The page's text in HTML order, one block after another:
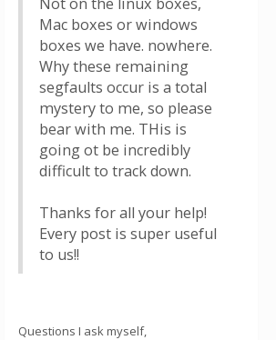
Mac boxes or windows
boxes we have. nowhere.
Why these remaining
segfaults occur is a total
mystery to me, so please
bear with me. THis is
going ot be incredibly
difficult to track down.
Thanks for all your help!
Every post is super useful
to us!!
Questions I ask myself,